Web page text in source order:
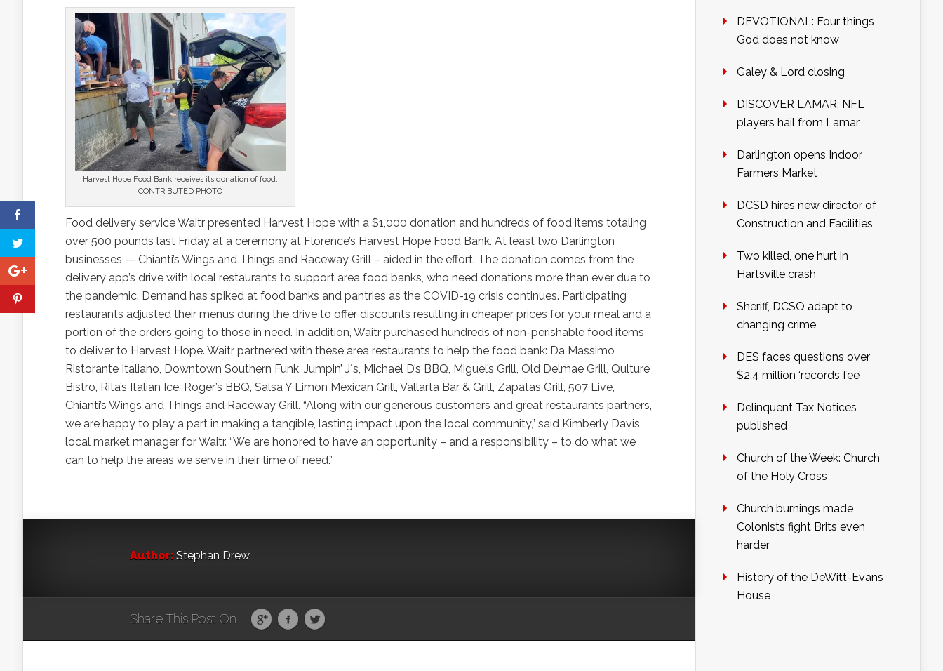
Harvest Hope Food Bank receives its donation of food.
CONTRIBUTED PHOTO
Food delivery service Waitr presented Harvest Hope with a $1,000 donation and hundreds of food items totaling
over 500 pounds last Friday at a ceremony at Florence’s Harvest Hope Food Bank. At least two Darlington
businesses — Chianti’s Wings and Things and Raceway Grill – aided in the effort. The donation comes from the
delivery app’s drive with local restaurants to support area food banks, who need donations more than ever due to
the pandemic. Demand has spiked at food banks and pantries as the COVID-19 crisis continues. Participating
restaurants adjusted their menus during the drive to offer discounts resulting in cheaper prices for your meal and a
portion of the orders going to those in need. In addition, Waitr purchased hundreds of non-perishable food items
to deliver to Harvest Hope. Waitr partnered with these area restaurants to help the food bank: Da Massimo
Ristorante Italiano, Downtown Southern Funk, Jumpin’ Jʼs, Michael D’s BBQ, Miguel’s Grill, Old Delmae Grill, Qulture
Bistro, Rita’s Italian Ice, Roger’s BBQ, Salsa Y Limon Mexican Grill, Vallarta Bar & Grill, Zapatas Grill, 507 Live,
Chianti’s Wings and Things and Raceway Grill. “Along with our generous customers and great restaurants partners,
we are happy to play a part in making a tangible, lasting impact upon the local community,” said Kimberly Davis,
local market manager for Waitr. “We are honored to have an opportunity – and a responsibility – to do what we
can to help the areas we serve in their time of need.”
Author: Stephan Drew
Share This Post On
DEVOTIONAL: Four things
God does not know
Galey & Lord closing
DISCOVER LAMAR: NFL
players hail from Lamar
Darlington opens Indoor
Farmers Market
DCSD hires new director of
Construction and Facilities
Two killed, one hurt in
Hartsville crash
Sheriff, DCSO adapt to
changing crime
DES faces questions over
$2.4 million ‘records fee’
Delinquent Tax Notices
published
Church of the Week: Church
of the Holy Cross
Church burnings made
Colonists fight Brits even
harder
History of the DeWitt-Evans
House